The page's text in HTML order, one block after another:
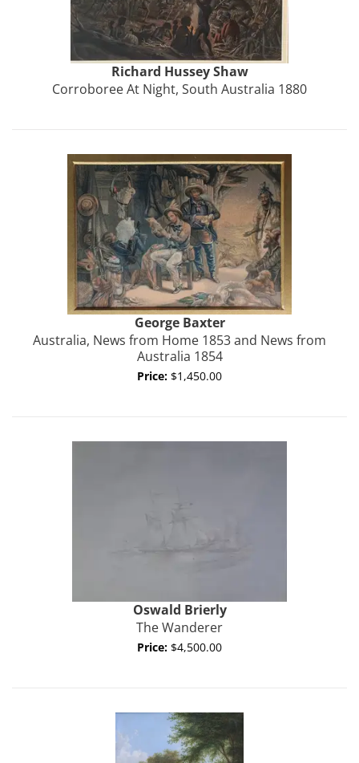
Richard HusseyShaw
Corroboree At Night, South Australia 1880
George Baxter
Australia, News from Home 1853 and News from
Australia 1854
Price: $1,450.00
Oswald Brierly
The Wanderer
Price: $4,500.00